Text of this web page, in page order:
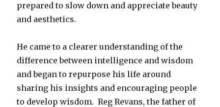
prepared to slow down and appreciate beauty
and aesthetics.
He came to a clearer understanding of the
difference between intelligence and wisdom
and began to repurpose his life around
sharing his insights and encouraging people
to develop wisdom. Reg Revans, the father of